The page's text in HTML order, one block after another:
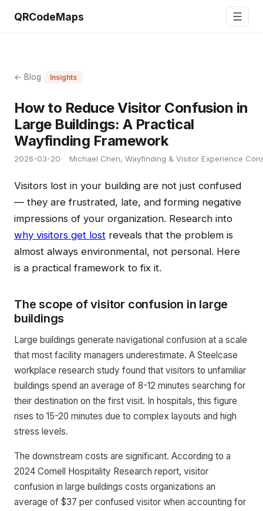
QRCodeMaps ☰
← Blog Insights
How to Reduce Visitor Confusion in
Large Buildings: A Practical
Wayfinding Framework
2026-03-20 Michael Chen, Wayfinding & Visitor Experience
Visitors lost in your building are not just confused
— they are frustrated, late, and forming negative
impressions of your organization. Research into
why visitors get lost reveals that the problem is
almost always environmental, not personal. Here
is a practical framework to fix it.
The scope of visitor confusion in large
buildings
Large buildings generate navigational confusion at a scale
that most facility managers underestimate. A Steelcase
workplace research study found that visitors to unfamiliar
buildings spend an average of 8-12 minutes searching for
their destination on the first visit. In hospitals, this figure
rises to 15-20 minutes due to complex layouts and high
stress levels.
The downstream costs are significant. According to a
2024 Cornell Hospitality Research report, visitor
confusion in large buildings costs organizations an
average of $37 per confused visitor when accounting for